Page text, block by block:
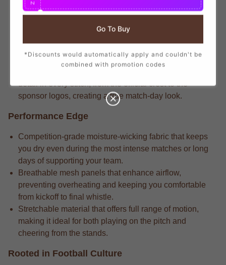
branding that mirrors the player-worn jerseys, ensuring
Dedicated fans understand that the match-driven fabric
wears and intense matches.
detail in every stitch, from the official crest to the
sponsor logos, creating a true match-day look.
Performance Edge
Competition-grade moisture-wicking fabric that keeps
you dry even during the most intense matches or long
days of supporting your team.
Breathable mesh panels that enhance airflow,
preventing overheating and keeping you comfortable
from kickoff to final whistle.
Stretchable material that offers full range of motion,
making it ideal for both playing on the pitch and
cheering from the stands.
Rooted in Football Culture
N
Go To Buy
*Discounts would automatically apply and couldn't be
combined with promotion codes